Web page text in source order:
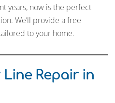
years, now is the perfect
We’ll provide a free
to your home.
Line Repair in